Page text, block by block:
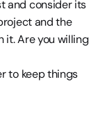
and consider its
and the
it. Are you willing
to keep things